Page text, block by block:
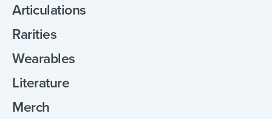
Articulations
Rarities
Wearables
Literature
Merch